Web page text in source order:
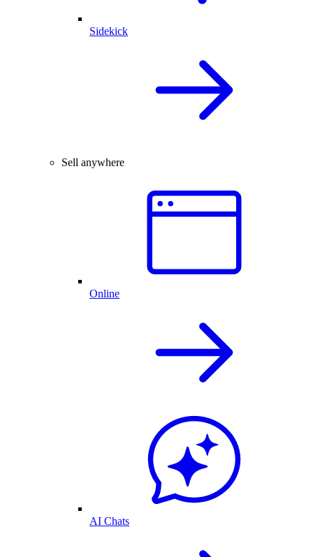
Sidekick
Sell anywhere
Online
AI Chats